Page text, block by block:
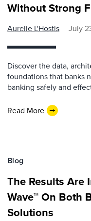
Without Strong
Aurelie L'Hostis July
Discover the data,
foundations that banks
banking safely and
Read More
Blog
The Results Are
Wave™ On Both
Solutions